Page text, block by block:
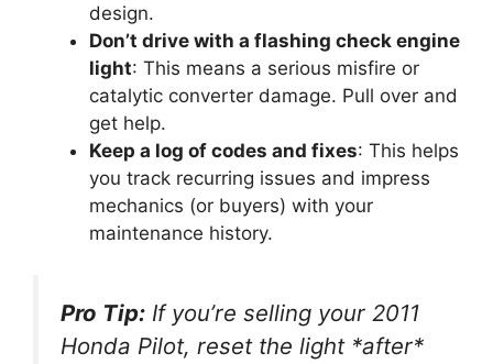
design.
Don’t drive with a flashing check engine
light: This means a serious misfire or
catalytic converter damage. Pull over and
get help.
Keep a log of codes and fixes: This helps
you track recurring issues and impress
mechanics (or buyers) with your
maintenance history.
Pro Tip: If you’re selling your 2011
Honda Pilot, reset the light *after*